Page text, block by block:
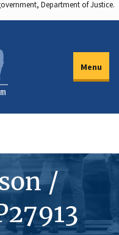
Department of Justice.
Menu
/